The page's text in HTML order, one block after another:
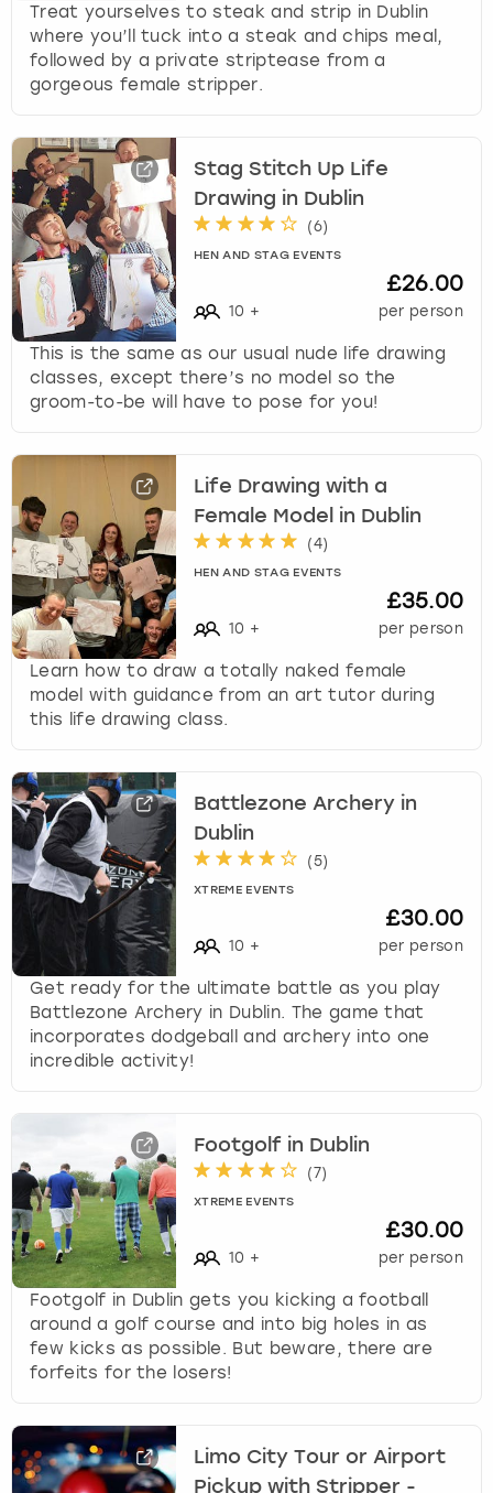
Treat yourselves to steak and strip in Dublin
where you’ll tuck into a steak and chips meal,
followed by a private striptease from a
gorgeous female stripper.
Stag Stitch Up Life
Drawing in Dublin
(6)
HEN AND STAG EVENTS
10 +
£26.00
per person
This is the same as our usual nude life drawing
classes, except there’s no model so the
groom-to-be will have to pose for you!
Life Drawing with a
Female Model in Dublin
(4)
HEN AND STAG EVENTS
10 +
£35.00
per person
Learn how to draw a totally naked female
model with guidance from an art tutor during
this life drawing class.
Battlezone Archery in
Dublin
(5)
XTREME EVENTS
10 +
£30.00
per person
Get ready for the ultimate battle as you play
Battlezone Archery in Dublin. The game that
incorporates dodgeball and archery into one
incredible activity!
Footgolf in Dublin
(7)
XTREME EVENTS
10 +
£30.00
per person
Footgolf in Dublin gets you kicking a football
around a golf course and into big holes in as
few kicks as possible. But beware, there are
forfeits for the losers!
Limo City Tour or Airport
Pickup with Stripper -